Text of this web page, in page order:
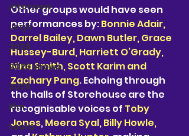
interview
Jorja
2026
2026 shows
2026
Kim
Laura
Other groups would have seen
performances by: Bonnie Adair,
Darrel Bailey, Dawn Butler, Grace
Hussey-Burd, Harriett O’Grady,
Nina Smith, Scott Karim and
Zachary Pang. Echoing through
the halls of Storehouse are the
recognisable voices of Toby
Jones, Meera Syal, Billy Howle,